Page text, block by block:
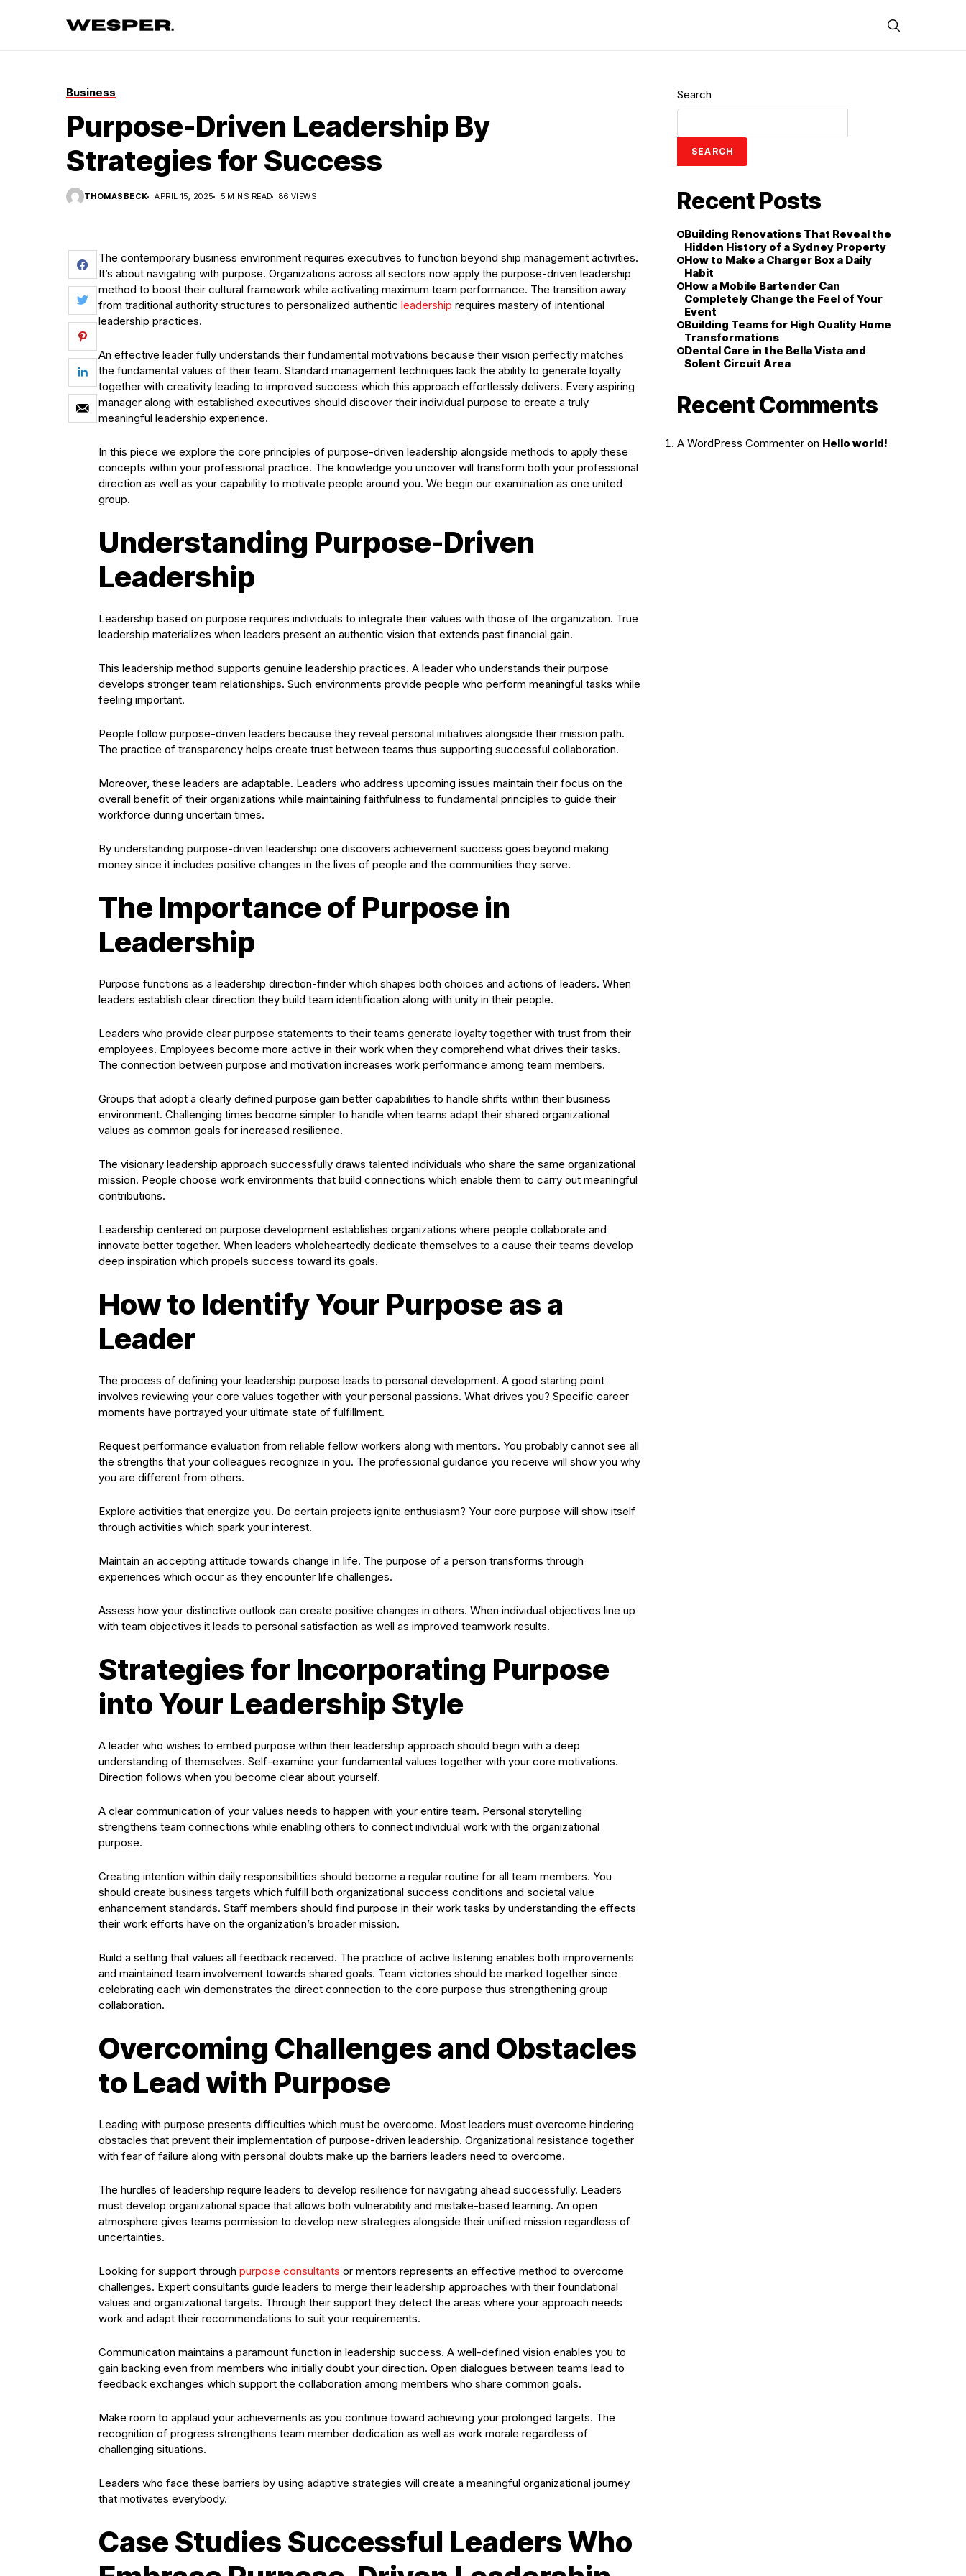
Business
Purpose-Driven Leadership By
Strategies for Success
THOMASBECK APRIL 15, 2025 5 MINS READ 86 VIEWS
The contemporary business environment requires executives to function beyond ship management activities.
It’s about navigating with purpose. Organizations across all sectors now apply the purpose-driven leadership
method to boost their cultural framework while activating maximum team performance. The transition away
from traditional authority structures to personalized authentic leadership requires mastery of intentional
leadership practices.
An effective leader fully understands their fundamental motivations because their vision perfectly matches
the fundamental values of their team. Standard management techniques lack the ability to generate loyalty
together with creativity leading to improved success which this approach effortlessly delivers. Every aspiring
manager along with established executives should discover their individual purpose to create a truly
meaningful leadership experience.
In this piece we explore the core principles of purpose-driven leadership alongside methods to apply these
concepts within your professional practice. The knowledge you uncover will transform both your professional
direction as well as your capability to motivate people around you. We begin our examination as one united
group.
Understanding Purpose-Driven
Leadership
Leadership based on purpose requires individuals to integrate their values with those of the organization. True
leadership materializes when leaders present an authentic vision that extends past financial gain.
This leadership method supports genuine leadership practices. A leader who understands their purpose
develops stronger team relationships. Such environments provide people who perform meaningful tasks while
feeling important.
People follow purpose-driven leaders because they reveal personal initiatives alongside their mission path.
The practice of transparency helps create trust between teams thus supporting successful collaboration.
Moreover, these leaders are adaptable. Leaders who address upcoming issues maintain their focus on the
overall benefit of their organizations while maintaining faithfulness to fundamental principles to guide their
workforce during uncertain times.
By understanding purpose-driven leadership one discovers achievement success goes beyond making
money since it includes positive changes in the lives of people and the communities they serve.
The Importance of Purpose in
Leadership
Purpose functions as a leadership direction-finder which shapes both choices and actions of leaders. When
leaders establish clear direction they build team identification along with unity in their people.
Leaders who provide clear purpose statements to their teams generate loyalty together with trust from their
employees. Employees become more active in their work when they comprehend what drives their tasks.
The connection between purpose and motivation increases work performance among team members.
Groups that adopt a clearly defined purpose gain better capabilities to handle shifts within their business
environment. Challenging times become simpler to handle when teams adapt their shared organizational
values as common goals for increased resilience.
The visionary leadership approach successfully draws talented individuals who share the same organizational
mission. People choose work environments that build connections which enable them to carry out meaningful
contributions.
Leadership centered on purpose development establishes organizations where people collaborate and
innovate better together. When leaders wholeheartedly dedicate themselves to a cause their teams develop
deep inspiration which propels success toward its goals.
How to Identify Your Purpose as a
Leader
The process of defining your leadership purpose leads to personal development. A good starting point
involves reviewing your core values together with your personal passions. What drives you? Specific career
moments have portrayed your ultimate state of fulfillment.
Request performance evaluation from reliable fellow workers along with mentors. You probably cannot see all
the strengths that your colleagues recognize in you. The professional guidance you receive will show you why
you are different from others.
Explore activities that energize you. Do certain projects ignite enthusiasm? Your core purpose will show itself
through activities which spark your interest.
Maintain an accepting attitude towards change in life. The purpose of a person transforms through
experiences which occur as they encounter life challenges.
Assess how your distinctive outlook can create positive changes in others. When individual objectives line up
with team objectives it leads to personal satisfaction as well as improved teamwork results.
Strategies for Incorporating Purpose
into Your Leadership Style
A leader who wishes to embed purpose within their leadership approach should begin with a deep
understanding of themselves. Self-examine your fundamental values together with your core motivations.
Direction follows when you become clear about yourself.
A clear communication of your values needs to happen with your entire team. Personal storytelling
strengthens team connections while enabling others to connect individual work with the organizational
purpose.
Creating intention within daily responsibilities should become a regular routine for all team members. You
should create business targets which fulfill both organizational success conditions and societal value
enhancement standards. Staff members should find purpose in their work tasks by understanding the effects
their work efforts have on the organization’s broader mission.
Build a setting that values all feedback received. The practice of active listening enables both improvements
and maintained team involvement towards shared goals. Team victories should be marked together since
celebrating each win demonstrates the direct connection to the core purpose thus strengthening group
collaboration.
Overcoming Challenges and Obstacles
to Lead with Purpose
Leading with purpose presents difficulties which must be overcome. Most leaders must overcome hindering
obstacles that prevent their implementation of purpose-driven leadership. Organizational resistance together
with fear of failure along with personal doubts make up the barriers leaders need to overcome.
The hurdles of leadership require leaders to develop resilience for navigating ahead successfully. Leaders
must develop organizational space that allows both vulnerability and mistake-based learning. An open
atmosphere gives teams permission to develop new strategies alongside their unified mission regardless of
uncertainties.
Looking for support through purpose consultants or mentors represents an effective method to overcome
challenges. Expert consultants guide leaders to merge their leadership approaches with their foundational
values and organizational targets. Through their support they detect the areas where your approach needs
work and adapt their recommendations to suit your requirements.
Communication maintains a paramount function in leadership success. A well-defined vision enables you to
gain backing even from members who initially doubt your direction. Open dialogues between teams lead to
feedback exchanges which support the collaboration among members who share common goals.
Make room to applaud your achievements as you continue toward achieving your prolonged targets. The
recognition of progress strengthens team member dedication as well as work morale regardless of
challenging situations.
Leaders who face these barriers by using adaptive strategies will create a meaningful organizational journey
that motivates everybody.
Case Studies Successful Leaders Who
Search
SEARCH
Recent Posts
Building Renovations That Reveal the
Hidden History of a Sydney Property
How to Make a Charger Box a Daily
Habit
How a Mobile Bartender Can
Completely Change the Feel of Your
Event
Building Teams for High Quality Home
Transformations
Dental Care in the Bella Vista and
Solent Circuit Area
Recent Comments
A WordPress Commenter on Hello world!